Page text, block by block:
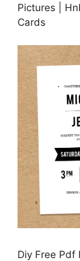
Pictures |
Cards
Diy Free Pdf